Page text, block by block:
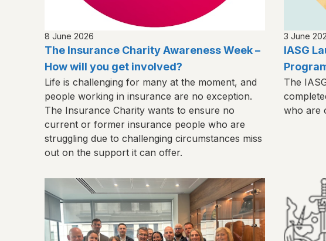
8 June 2026
The Insurance Charity Awareness Week –
How will you get involved?
Life is challenging for many at the moment, and
people working in insurance are no exception.
The Insurance Charity wants to ensure no
current or former insurance people who are
struggling due to challenging circumstances miss
out on the support it can offer.
3 June
IASG
The
who are